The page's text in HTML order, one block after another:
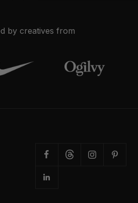
by creatives from